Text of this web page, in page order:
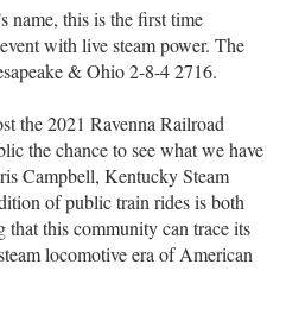
name, this is the first time
with live steam power. The
& Ohio 2-8-4 2716.
the 2021 Ravenna Railroad
the chance to see what we have
Campbell, Kentucky Steam
of public train rides is both
this community can trace its
locomotive era of American